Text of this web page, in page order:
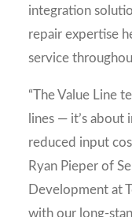
integration
repair expertise
service
“The Value Line
lines — it’s
reduced input
Ryan Pieper of
Development at
with our long-